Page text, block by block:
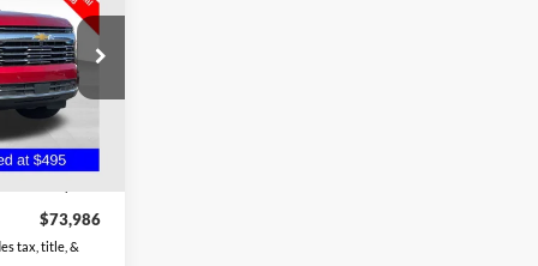
of Chillicothe
CU6575
Ext. Int.
$73,588
$73,986
tax, title, &